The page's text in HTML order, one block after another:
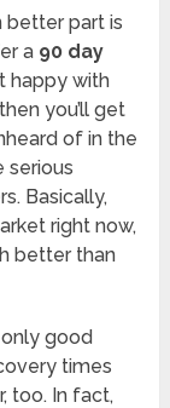
better part is
a 90 day
happy with
you’ll get
of in the
serious
Basically,
right now,
better than
good
times
too. In fact,